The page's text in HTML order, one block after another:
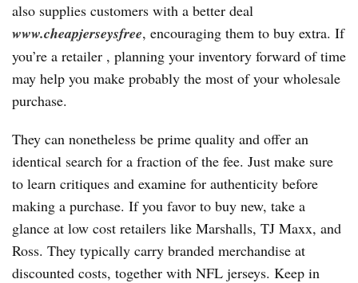
also supplies customers with a better deal
www.cheapjerseysfree, encouraging them to buy extra. If
you’re a retailer , planning your inventory forward of time
may help you make probably the most of your wholesale
purchase.
They can nonetheless be prime quality and offer an
identical search for a fraction of the fee. Just make sure
to learn critiques and examine for authenticity before
making a purchase. If you favor to buy new, take a
glance at low cost retailers like Marshalls, TJ Maxx, and
Ross. They typically carry branded merchandise at
discounted costs, together with NFL jerseys. Keep in